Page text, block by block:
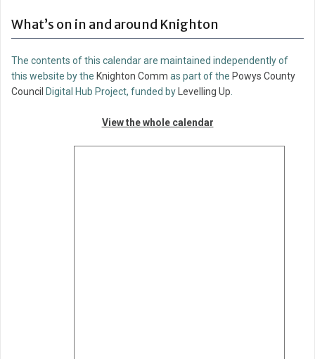
What’s on in and around Knighton
The contents of this calendar are maintained independently of
this website by the Knighton Comm as part of the Powys County
Council Digital Hub Project, funded by Levelling Up
View the whole calendar